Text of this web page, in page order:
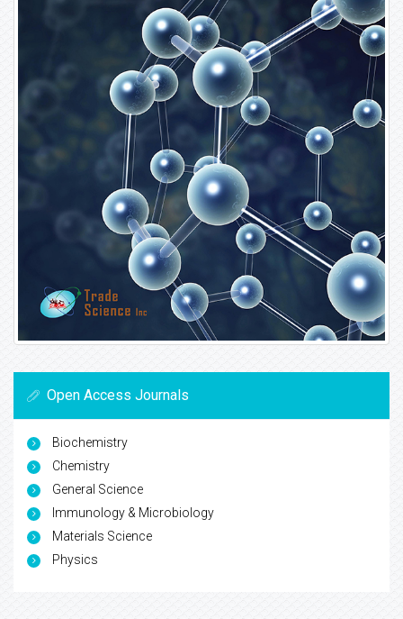
Open Access Journals
Biochemistry
Chemistry
General Science
Immunology & Microbiology
Materials Science
Physics